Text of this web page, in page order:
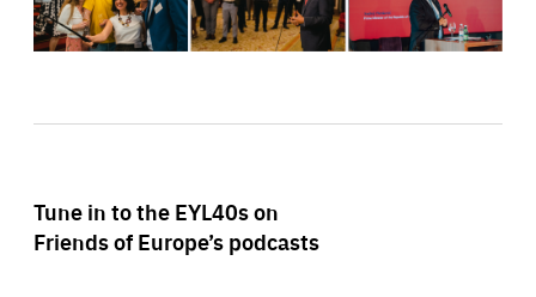
Tune in to the EYL40s on
Friends of Europe’s podcasts